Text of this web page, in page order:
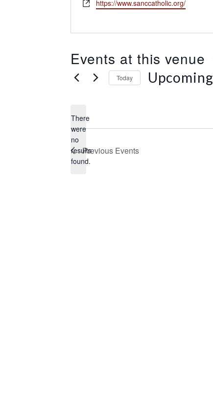
s
o
e
W
s
t
e
https://www.sanccatholic.org/
Events at this venue
N
o
t
There
were
no
results
found.
Today Upcoming
Previous Events